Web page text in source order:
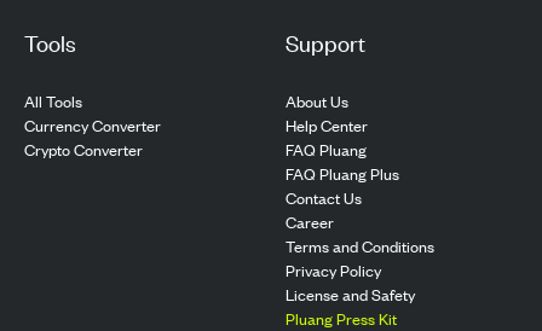
Tools
All Tools
Currency Converter
Crypto Converter
Support
About Us
Help Center
FAQ Pluang
FAQ Pluang Plus
Contact Us
Career
Terms and Conditions
Privacy Policy
License and Safety
Pluang Press Kit